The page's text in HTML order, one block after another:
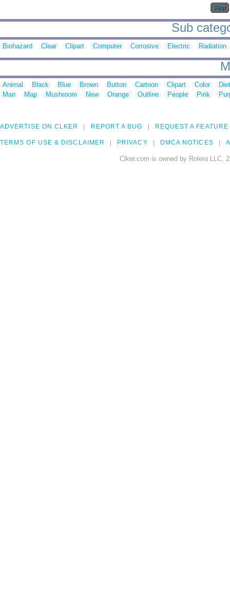
First
Sub
Biohazard Clear Clipart Computer Corrosive Electric Radiation
Animal Black Blue Brown Button Cartoon Clipart Color
Man
Map Mushroom New Orange Outline People Pink
ADVERTISE ON CLKER REPORT A BUG REQUEST A FEATURE
TERMS OF USE & DISCLAIMER PRIVACY DMCA NOTICES
Clker.com is owned by Rolera LLC,